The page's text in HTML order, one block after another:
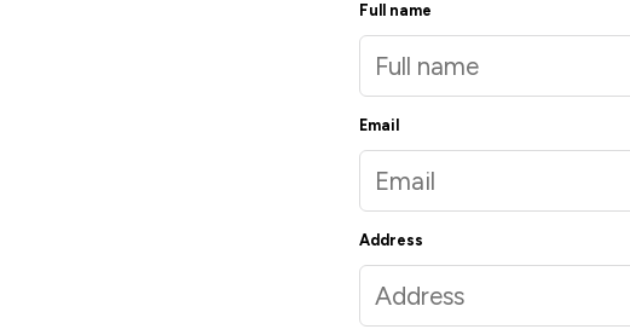
Full name
Email
Address